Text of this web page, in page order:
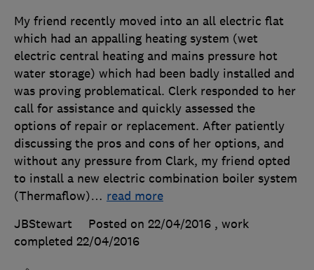
My friend recently moved into an all electric flat
which had an appalling heating system (wet
electric central heating and mains pressure hot
water storage) which had been badly installed and
was proving problematical. Clerk responded to her
call for assistance and quickly assessed the
options of repair or replacement. After patiently
discussing the pros and cons of her options, and
without any pressure from Clark, my friend opted
to install a new electric combination boiler system
(Thermaflow)… read more
JBStewart
Posted on 22/04/2016 , work
completed 22/04/2016